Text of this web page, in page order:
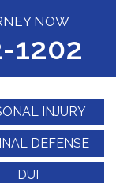
NOW
1202
INJURY
DEFENSE
DUI